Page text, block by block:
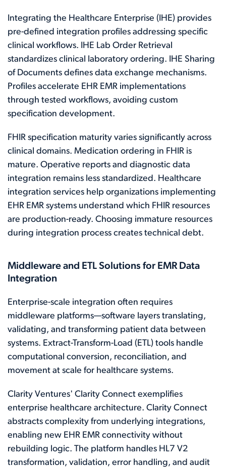
Integrating the Healthcare Enterprise (IHE) provides
pre-defined integration profiles addressing specific
clinical workflows. IHE Lab Order Retrieval
standardizes clinical laboratory ordering. IHE Sharing
of Documents defines data exchange mechanisms.
Profiles accelerate EHR EMR implementations
through tested workflows, avoiding custom
specification development.
FHIR specification maturity varies significantly across
clinical domains. Medication ordering in FHIR is
mature. Operative reports and diagnostic data
integration remains less standardized. Healthcare
integration services help organizations implementing
EHR EMR systems understand which FHIR resources
are production-ready. Choosing immature resources
during integration process creates technical debt.
Middleware and ETL Solutions for EMR Data
Integration
Enterprise-scale integration often requires
middleware platforms—software layers translating,
validating, and transforming patient data between
systems. Extract-Transform-Load (ETL) tools handle
computational conversion, reconciliation, and
movement at scale for healthcare systems.
Clarity Ventures' Clarity Connect exemplifies
enterprise healthcare architecture. Clarity Connect
abstracts complexity from underlying integrations,
enabling new EHR EMR connectivity without
rebuilding logic. The platform handles HL7 V2
transformation, validation, error handling, and audit